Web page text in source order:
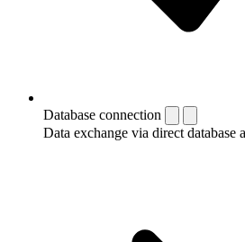
Database connection
Data exchange via direct database